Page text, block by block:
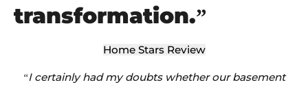
transformation.”
Home Stars Review
“I certainly had my doubts whether our basement